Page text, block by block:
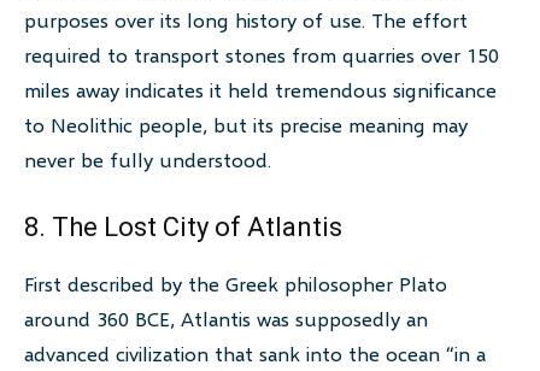
purposes over its long history of use. The effort
required to transport stones from quarries over 150
miles away indicates it held tremendous significance
to Neolithic people, but its precise meaning may
never be fully understood.
8. The Lost City of Atlantis
First described by the Greek philosopher Plato
around 360 BCE, Atlantis was supposedly an
advanced civilization that sank into the ocean “in a